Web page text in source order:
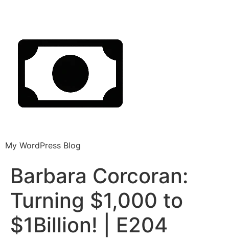
My WordPress Blog
Barbara Corcoran:
Turning $1,000 to
$1Billion! | E204